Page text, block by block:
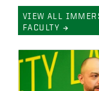
VIEW ALL
FACULTY →